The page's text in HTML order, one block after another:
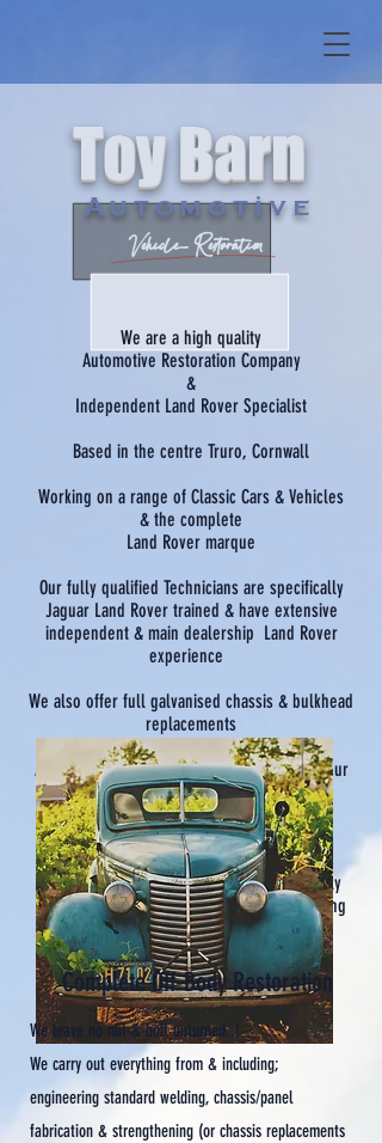
Toy Barn
Automotive
Vehicle Restoration
We are a high quality
Automotive Restoration Company
&
Independent Land Rover Specialist
Based in the centre Truro, Cornwall
Working on a range of Classic Cars & Vehicles
& the complete
Land Rover marque
Our fully qualified Technicians are specifically
Jaguar Land Rover trained & have extensive
independent & main dealership Land Rover
experience
We also offer full galvanised chassis & bulkhead
replacements
Although we are a relatively new business, our
small team bring to it a wealth of quality
mechanical, welding & fabrication
industry experience.
Our goal is to establish ourselves as a highly
credible & highly reputable operation, serving
the whole of Cornwall & beyond...
Complete Off-Body Restoration
We leave no nut-&-bolt unturned..!
We carry out everything from & including;
engineering standard welding, chassis/panel
fabrication & strengthening (or chassis replacements